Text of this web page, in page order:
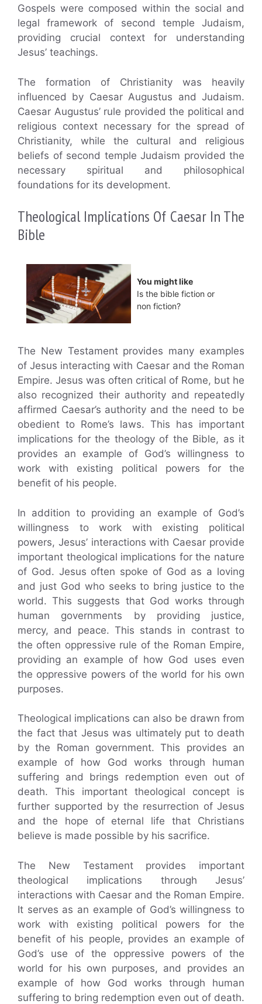
Gospels were composed within the social and
legal framework of second temple Judaism,
providing crucial context for understanding
Jesus’ teachings.
The formation of Christianity was heavily
influenced by Caesar Augustus and Judaism.
Caesar Augustus’ rule provided the political and
religious context necessary for the spread of
Christianity, while the cultural and religious
beliefs of second temple Judaism provided the
necessary spiritual and philosophical
foundations for its development.
Theological Implications Of Caesar In The
Bible
You might like
Is the bible fiction or
non fiction?
The New Testament provides many examples
of Jesus interacting with Caesar and the Roman
Empire. Jesus was often critical of Rome, but he
also recognized their authority and repeatedly
affirmed Caesar’s authority and the need to be
obedient to Rome’s laws. This has important
implications for the theology of the Bible, as it
provides an example of God’s willingness to
work with existing political powers for the
benefit of his people.
In addition to providing an example of God’s
willingness to work with existing political
powers, Jesus’ interactions with Caesar provide
important theological implications for the nature
of God. Jesus often spoke of God as a loving
and just God who seeks to bring justice to the
world. This suggests that God works through
human governments by providing justice,
mercy, and peace. This stands in contrast to
the often oppressive rule of the Roman Empire,
providing an example of how God uses even
the oppressive powers of the world for his own
purposes.
Theological implications can also be drawn from
the fact that Jesus was ultimately put to death
by the Roman government. This provides an
example of how God works through human
suffering and brings redemption even out of
death. This important theological concept is
further supported by the resurrection of Jesus
and the hope of eternal life that Christians
believe is made possible by his sacrifice.
The New Testament provides important
theological implications through Jesus’
interactions with Caesar and the Roman Empire.
It serves as an example of God’s willingness to
work with existing political powers for the
benefit of his people, provides an example of
God’s use of the oppressive powers of the
world for his own purposes, and provides an
example of how God works through human
suffering to bring redemption even out of death.